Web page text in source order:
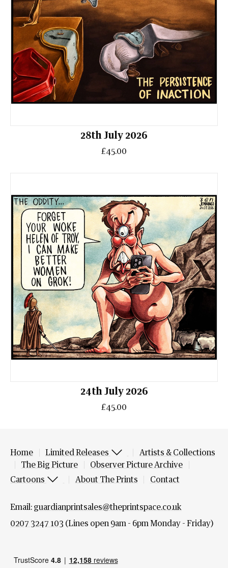
28th July 2026
£45.00
24th July 2026
£45.00
Home Limited Releases
Artists & Collections
The Big Picture
Observer Picture Archive
Cartoons
About The Prints Contact
Email: guardianprintsales@theprintspace.co.uk
0207 3247 103 (Lines open 9am - 6pm Monday - Friday)